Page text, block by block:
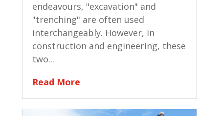
endeavours, "excavation" and
"trenching" are often used
interchangeably. However, in
construction and engineering, these
two...
Read More